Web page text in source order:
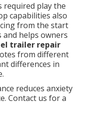
required play the
capabilities also
from the start
helps owners
trailer repair
from different
differences in
reduces anxiety
Contact us for a